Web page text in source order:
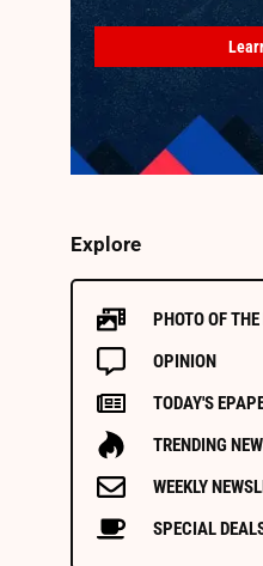
Explore
PHOTO OF THE
OPINION
TODAY'S
TRENDING
WEEKLY
SPECIAL